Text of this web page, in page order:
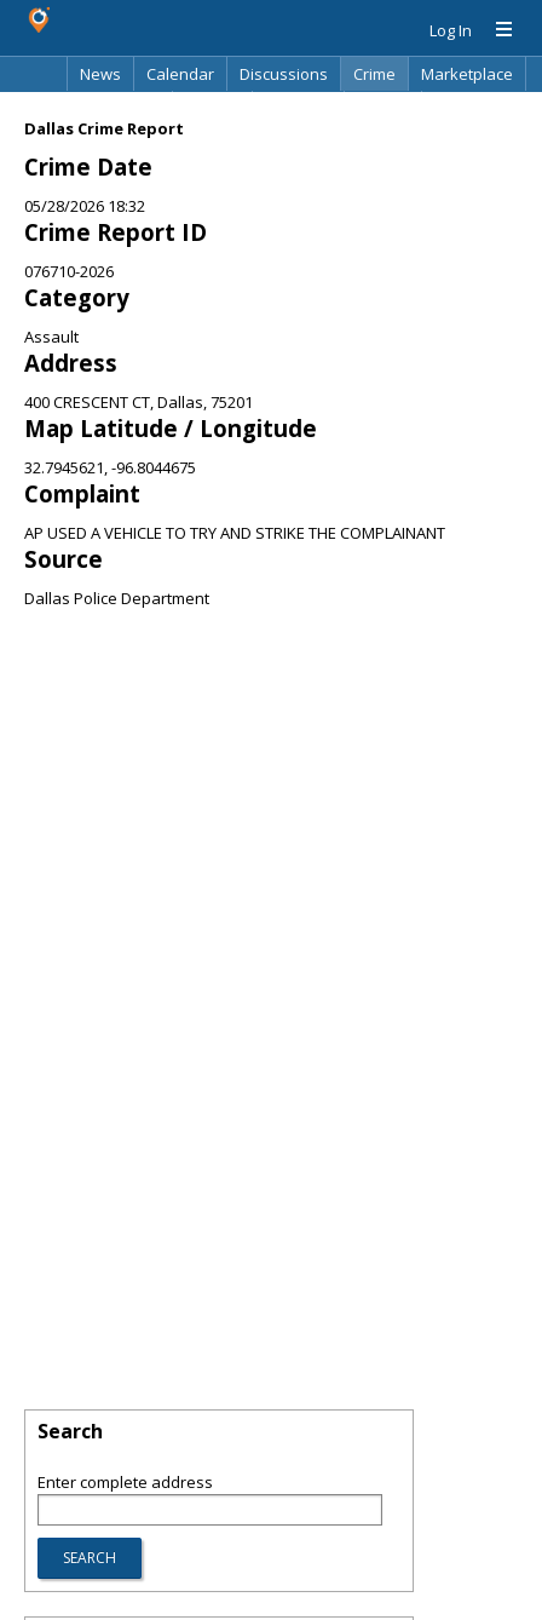
Log In
News
Calendar Discussions Crime
Marketplace
Dallas Crime Report
Crime Date
05/28/2026 18:32
Crime Report ID
076710-2026
Category
Assault
Address
400 CRESCENT CT, Dallas, 75201
Map Latitude / Longitude
32.7945621, -96.8044675
Complaint
AP USED A VEHICLE TO TRY AND STRIKE THE COMPLAINANT
Source
Dallas Police Department
Search
Enter complete address